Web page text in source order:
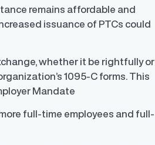
remains affordable and
issuance of PTCs could
whether it be rightfully or
1095-C forms. This
Mandate
full-time employees and full-